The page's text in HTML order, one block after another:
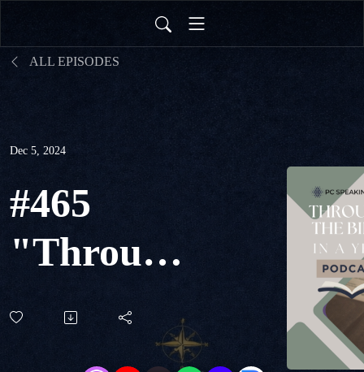
ALL EPISODES
Dec 5, 2024
#465
"Through
The Bible